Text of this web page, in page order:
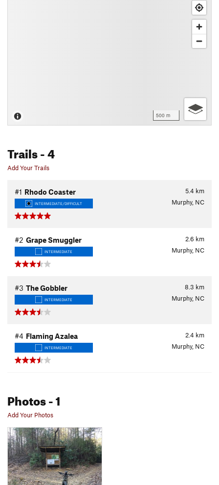
500 m
Trails- 4
Add Your Trails
5.4 km
#1 Rhodo Coaster
INTERMEDIATE/DIFFICULT Murphy, NC
2.6 km
#2 Grape Smuggler
INTERMEDIATE Murphy, NC
8.3 km
#3 The Gobbler
INTERMEDIATE Murphy, NC
2.4 km
#4 Flaming Azalea
INTERMEDIATE Murphy, NC
Photos- 1
Add Your Photos